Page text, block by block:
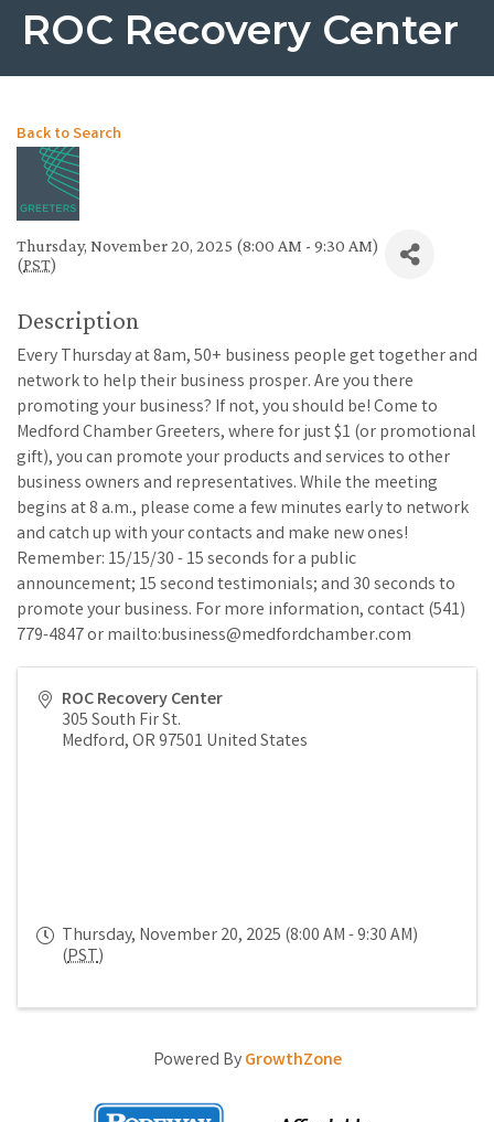
ROC Recovery Center
Back to Search
Thursday, November 20, 2025 (8:00 AM - 9:30 AM)
(PST)
Description
Every Thursday at 8am, 50+ business people get together and
network to help their business prosper. Are you there
promoting your business? If not, you should be! Come to
Medford Chamber Greeters, where for just $1 (or promotional
gift), you can promote your products and services to other
business owners and representatives. While the meeting
begins at 8 a.m., please come a few minutes early to network
and catch up with your contacts and make new ones!
Remember: 15/15/30 - 15 seconds for a public
announcement; 15 second testimonials; and 30 seconds to
promote your business. For more information, contact (541)
779-4847 or mailto:business@medfordchamber.com
ROC Recovery Center
305 South Fir St.
Medford,OR97501 United States
Thursday, November 20, 2025 (8:00 AM - 9:30 AM)
(PST)
Powered ByGrowthZone